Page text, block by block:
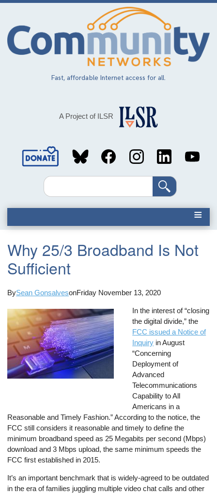
Skip
main
content
Fast, affordable Internet access for all.
A Project of ILSR
Social
MediaSearch
Why 25/3 Broadband Is Not
Sufficient
BySean GonsalvesonFriday November 13, 2020
In the interest of “closing
the digital divide,” the
FCC issued a Notice of
Inquiry in August
“Concerning
Deployment of
Advanced
Telecommunications
Capability to All
Americans in a
Reasonable and Timely Fashion.” According to the notice, the
FCC still considers it reasonable and timely to define the
minimum broadband speed as 25 Megabits per second (Mbps)
download and 3 Mbps upload, the same minimum speeds the
FCC first established in 2015.
It’s an important benchmark that is widely-agreed to be outdated
in the era of families juggling multiple video chat calls and other